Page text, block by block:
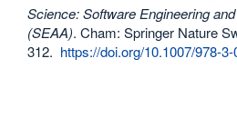
Science: Software Engineering
(SEAA). Cham: Springer Nature
312. https://doi.org/10.1007/978-